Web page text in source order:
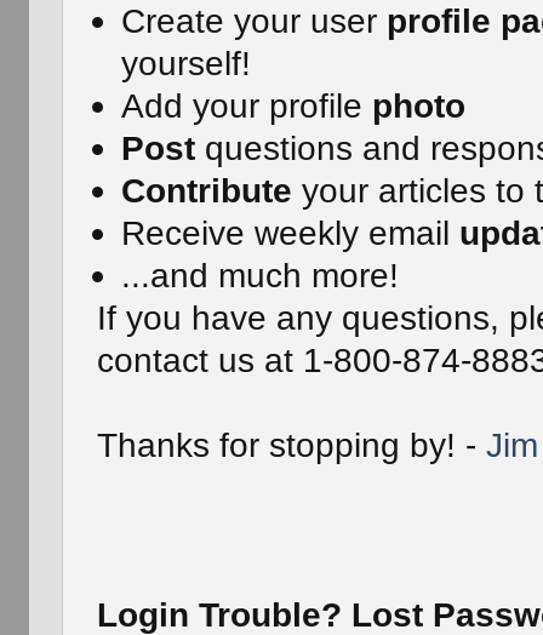
Create your user profile
yourself!
Add your profile photo
Postquestions and
Contribute your articles to
Receive weekly email
...and much more!
If you have any questions,
contact us at 1-800-874-
Thanks for stopping by! -
Login Trouble? Lost